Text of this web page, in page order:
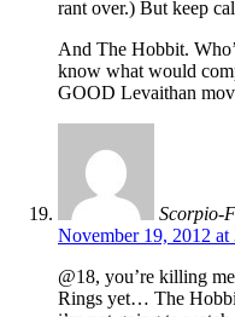
rant over.) But keep
And The Hobbit.
know what would
GOOD Levaithan
Scorpio-
November 19, 2012 at
@18, you’re killing
Rings yet… The